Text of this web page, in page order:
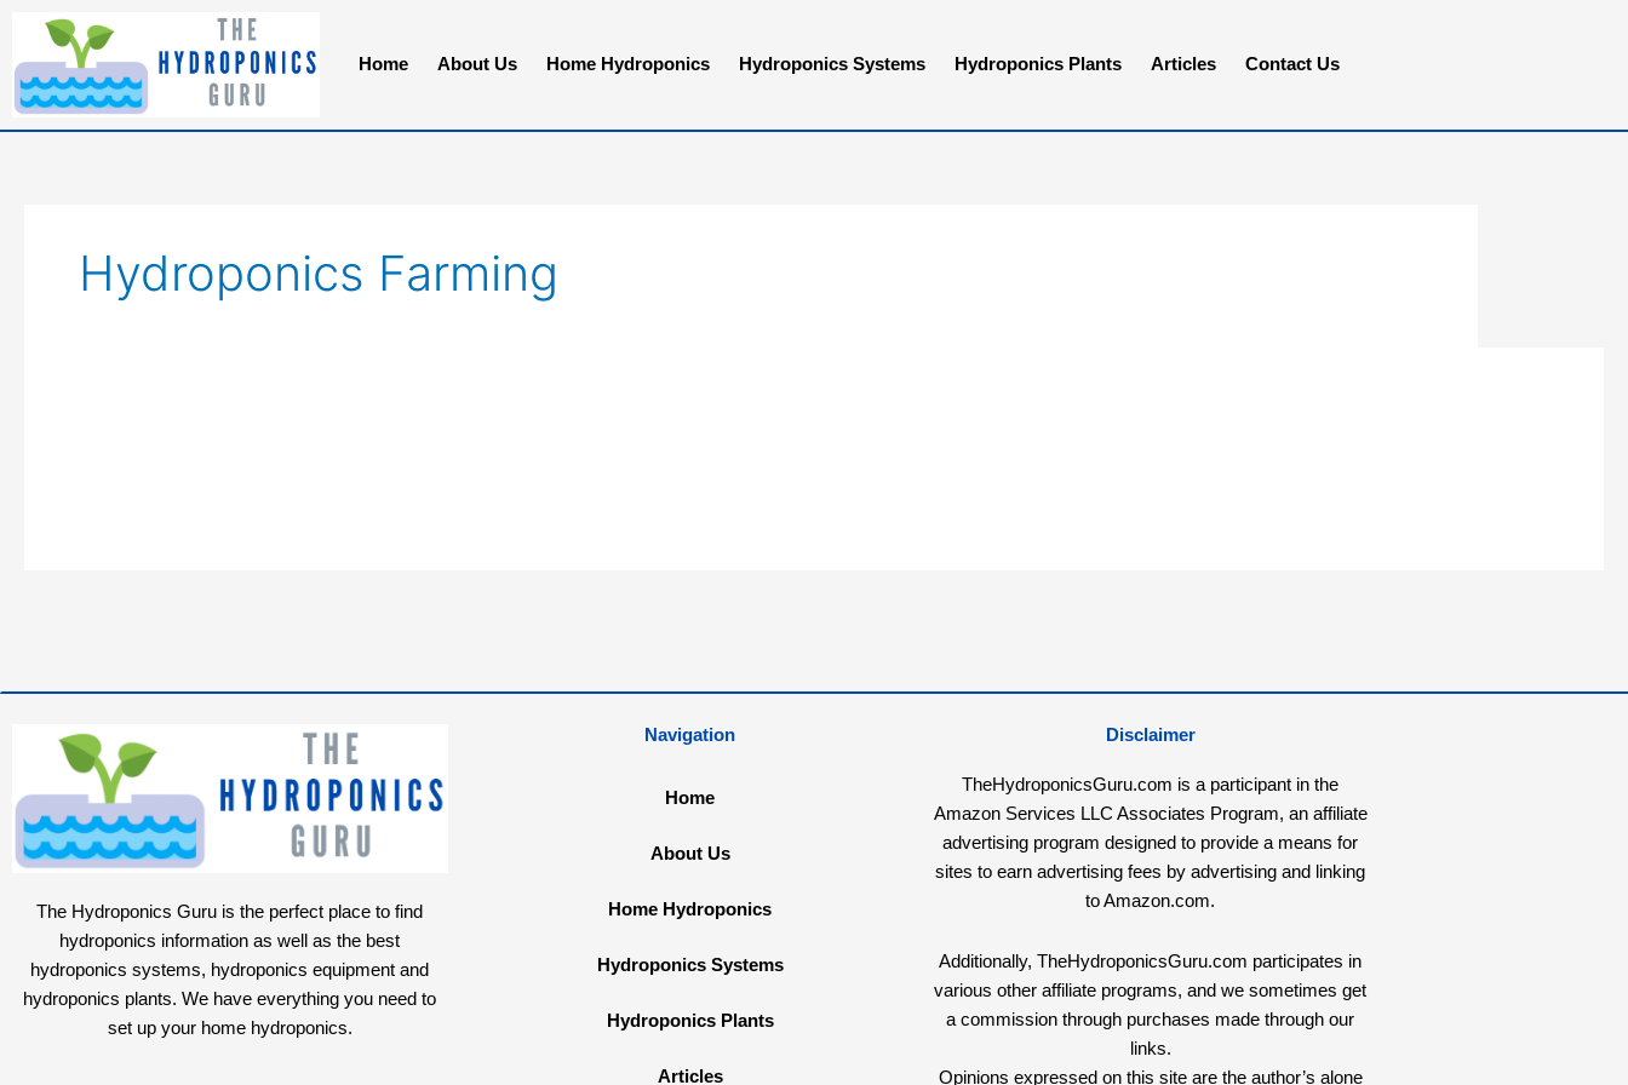
content
Home About Us Home Hydroponics Hydroponics Systems Hydroponics Plants Articles Contact Us
Hydroponics Farming
The Hydroponics Guru is the perfect place to find
hydroponics information as well as the best
hydroponics systems, hydroponics equipment and
hydroponics plants. We have everything you need to
set up your home hydroponics.
Navigation
Home
About Us
Home Hydroponics
Hydroponics Systems
Hydroponics Plants
Articles
Disclaimer
TheHydroponicsGuru.com is a participant in the
Amazon Services LLC Associates Program, an affiliate
advertising program designed to provide a means for
sites to earn advertising fees by advertising and linking
to Amazon.com.
Additionally, TheHydroponicsGuru.com participates in
various other affiliate programs, and we sometimes get
a commission through purchases made through our
links.
Opinions expressed on this site are the author’s alone